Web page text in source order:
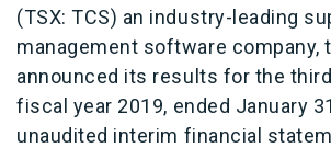
(TSX: TCS) an industry-leading
management software company,
announced its results for the
fiscal year 2019, ended January
unaudited interim financial